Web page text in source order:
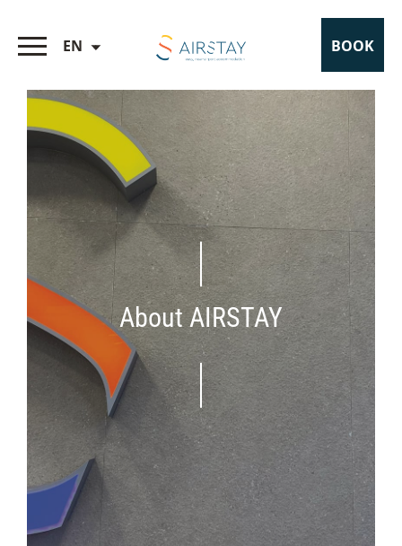
BOOK
EN
About AIRSTAY